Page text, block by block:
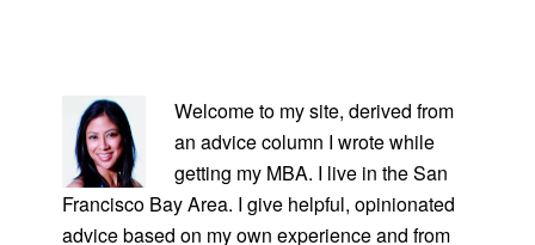
SIDEBAR
Welcome to my site, derived from
an advice column I wrote while
getting my MBA. I live in the San
Francisco Bay Area. I give helpful, opinionated
advice based on my own experience and from